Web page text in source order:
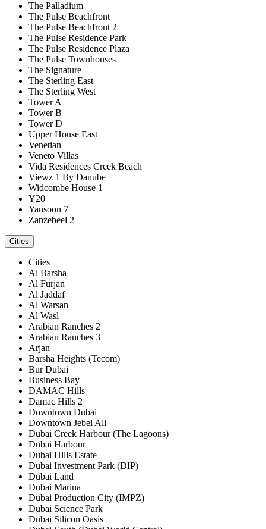
The Palladium
The Pulse Beachfront
The Pulse Beachfront 2
The Pulse Residence Park
The Pulse Residence Plaza
The Pulse Townhouses
The Signature
The Sterling East
The Sterling West
Tower A
Tower B
Tower D
Upper House East
Venetian
Veneto Villas
Vida Residences Creek Beach
Viewz 1 By Danube
Widcombe House 1
Y20
Yansoon 7
Zanzebeel 2
Cities
Cities
Al Barsha
Al Furjan
Al Jaddaf
Al Warsan
Al Wasl
Arabian Ranches 2
Arabian Ranches 3
Arjan
Barsha Heights (Tecom)
Bur Dubai
Business Bay
DAMAC Hills
Damac Hills 2
Downtown Dubai
Downtown Jebel Ali
Dubai Creek Harbour (The Lagoons)
Dubai Harbour
Dubai Hills Estate
Dubai Investment Park (DIP)
Dubai Land
Dubai Marina
Dubai Production City (IMPZ)
Dubai Science Park
Dubai Silicon Oasis